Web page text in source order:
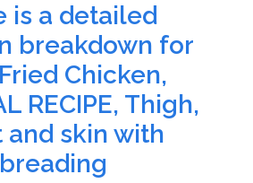
is a detailed
breakdown for
Chicken,
RECIPE, Thigh,
and skin with
breading